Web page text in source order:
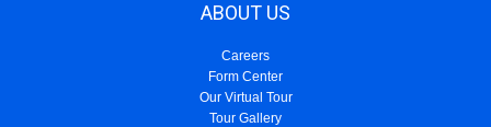
ABOUT US
Careers
Form Center
Our Virtual Tour
Tour Gallery